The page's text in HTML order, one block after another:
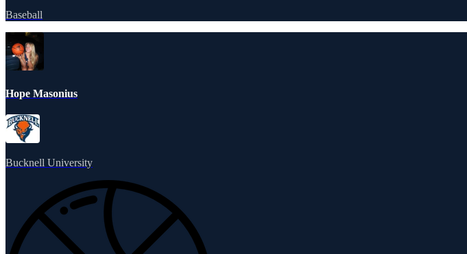
Baseball
Hope Masonius
Bucknell University